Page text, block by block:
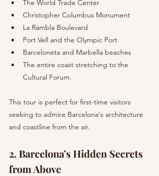
The World Trade Center
Christopher Columbus Monument
La Rambla Boulevard
Port Vell and the Olympic Port
Barceloneta and Marbella beaches
The entire coast stretching to the
Cultural Forum.
This tour is perfect for first-time visitors
seeking to admire Barcelona's architecture
and coastline from the air.
2. Barcelona’s Hidden Secrets
from Above